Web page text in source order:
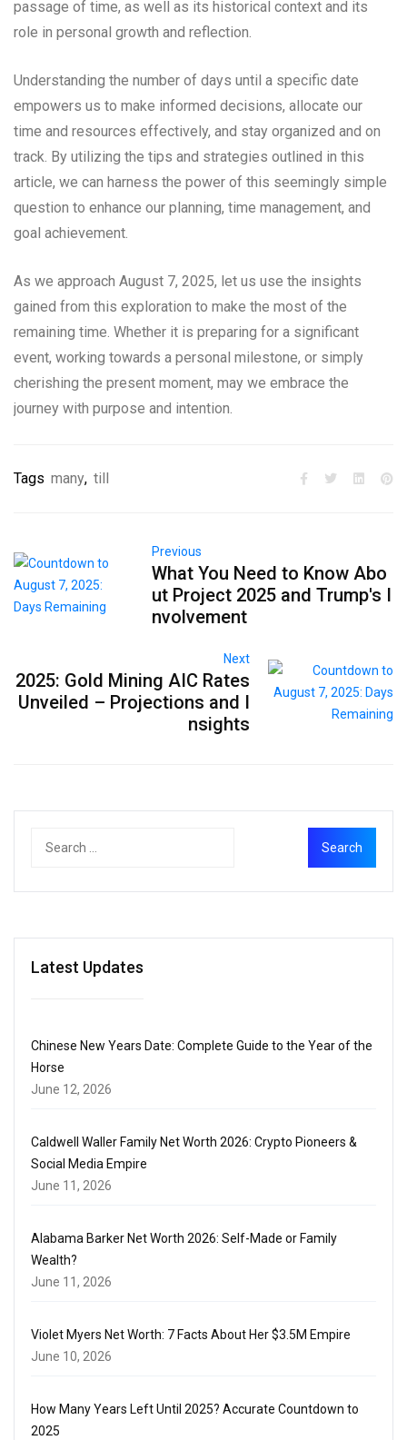
passage of time, as well as its historical context and its
role in personal growth and reflection.
Understanding the number of days until a specific date
empowers us to make informed decisions, allocate our
time and resources effectively, and stay organized and on
track. By utilizing the tips and strategies outlined in this
article, we can harness the power of this seemingly simple
question to enhance our planning, time management, and
goal achievement.
As we approach August 7, 2025, let us use the insights
gained from this exploration to make the most of the
remaining time. Whether it is preparing for a significant
event, working towards a personal milestone, or simply
cherishing the present moment, may we embrace the
journey with purpose and intention.
Tags many, till
Previous
What You Need to Know Abo
ut Project 2025 and Trump's I
nvolvement
Next
2025: Gold Mining AIC Rates
Unveiled – Projections and I
nsights
Latest Updates
Chinese New Years Date: Complete Guide to the Year of the
Horse
June 12, 2026
Caldwell Waller Family Net Worth 2026: Crypto Pioneers &
Social Media Empire
June 11, 2026
Alabama Barker Net Worth 2026: Self-Made or Family
Wealth?
June 11, 2026
Violet Myers Net Worth: 7 Facts About Her $3.5M Empire
June 10, 2026
How Many Years Left Until 2025? Accurate Countdown to
2025